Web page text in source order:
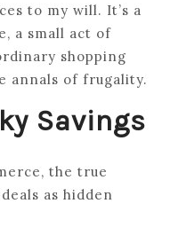
to my will. It’s a
a small act of
shopping
annals of frugality.
Savings
the true
as hidden